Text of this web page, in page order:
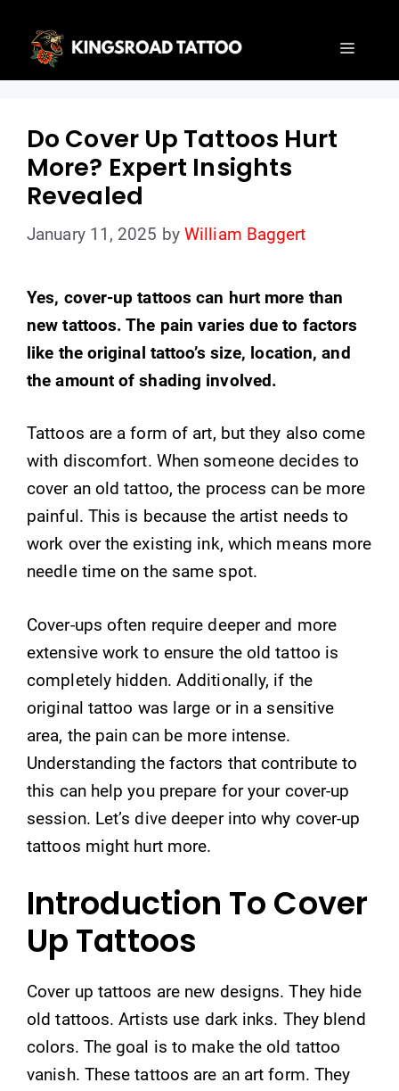
content
Menu
Do Cover Up Tattoos Hurt
More? Expert Insights
Revealed
January 11, 2025 byWilliam Baggert
Yes, cover-up tattoos can hurt more than
new tattoos. The pain varies due to factors
like the original tattoo’s size, location, and
the amount of shading involved.
Tattoos are a form of art, but they also come
with discomfort. When someone decides to
cover an old tattoo, the process can be more
painful. This is because the artist needs to
work over the existing ink, which means more
needle time on the same spot.
Cover-ups often require deeper and more
extensive work to ensure the old tattoo is
completely hidden. Additionally, if the
original tattoo was large or in a sensitive
area, the pain can be more intense.
Understanding the factors that contribute to
this can help you prepare for your cover-up
session. Let’s dive deeper into why cover-up
tattoos might hurt more.
Introduction To Cover
Up Tattoos
Cover up tattoos are new designs. They hide
old tattoos. Artists use dark inks. They blend
colors. The goal is to make the old tattoo
vanish. These tattoos are an art form. They